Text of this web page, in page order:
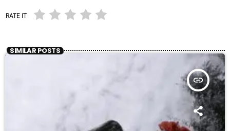
RATE IT
SIMILAR POSTS
insert_link